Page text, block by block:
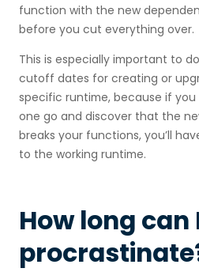
function with the new
before you cut everything over.
This is especially important to
cutoff dates for creating or
specific runtime, because if
one go and discover that the
breaks your functions, you’ll
to the working runtime.
How long can